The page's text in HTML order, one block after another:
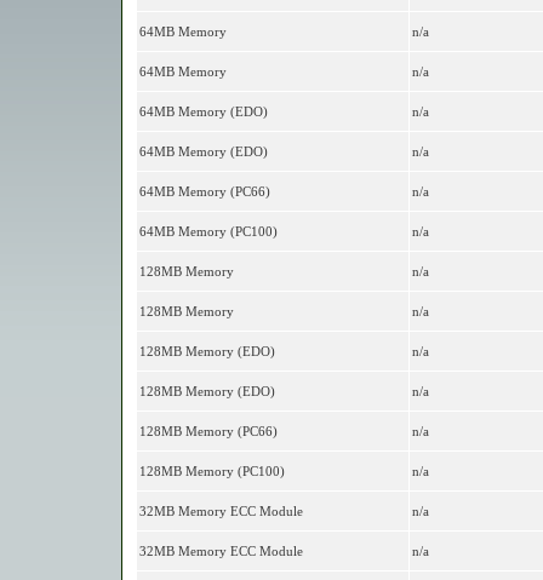
64MB Memory n/a
64MB Memory n/a
64MB Memory (EDO) n/a
64MB Memory (EDO) n/a
64MB Memory (PC66) n/a
64MB Memory (PC100) n/a
128MB Memory n/a
128MB Memory n/a
128MB Memory (EDO) n/a
128MB Memory (EDO) n/a
128MB Memory (PC66) n/a
128MB Memory (PC100) n/a
32MB Memory ECC Module n/a
32MB Memory ECC Module n/a